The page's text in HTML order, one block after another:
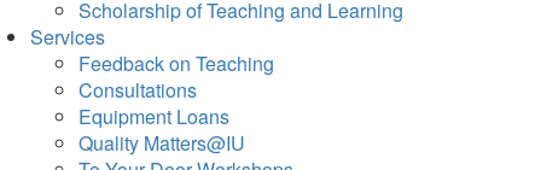
Scholarship of Teaching and Learning
Services
Feedback on Teaching
Consultations
Equipment Loans
Quality Matters@IU